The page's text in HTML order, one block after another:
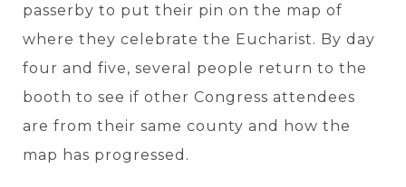
passerby to put their pin on the map of
where they celebrate the Eucharist. By day
four and five, several people return to the
booth to see if other Congress attendees
are from their same county and how the
map has progressed.